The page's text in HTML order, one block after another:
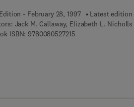
- February 28, 1997 Latest edition
Jack M. Callaway, Elizabeth L. Nicholls
ISBN: 97800805272159 7 8 - 0 - 0 8 - 0 5